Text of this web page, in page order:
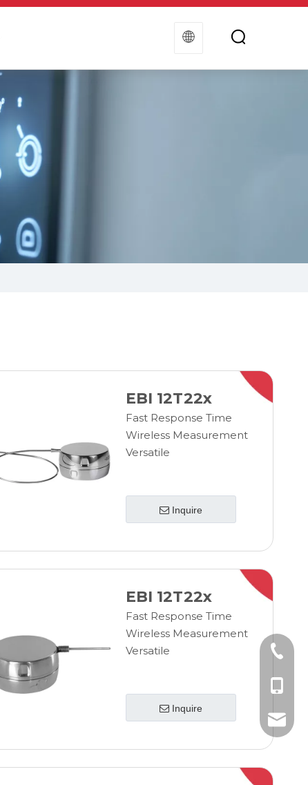
EBI 12T22x
Fast Response Time
Wireless Measurement
Versatile
Inquire
EBI 12T22x
Fast Response Time
Wireless Measurement
Versatile
Inquire
+86-
+86-